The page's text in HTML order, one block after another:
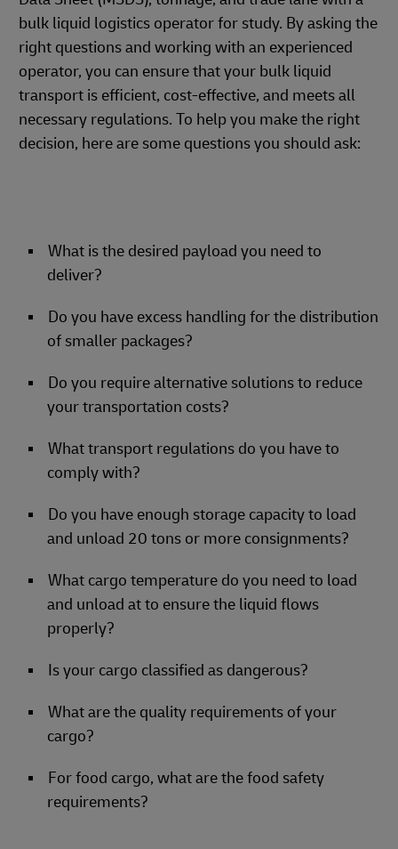
bulk liquid logistics operator for study. By asking the
right questions and working with an experienced
operator, you can ensure that your bulk liquid
transport is efficient, cost-effective, and meets all
necessary regulations. To help you make the right
decision, here are some questions you should ask:
What is the desired payload you need to
deliver?
Do you have excess handling for the distribution
of smaller packages?
Do you require alternative solutions to reduce
your transportation costs?
What transport regulations do you have to
comply with?
Do you have enough storage capacity to load
and unload 20 tons or more consignments?
What cargo temperature do you need to load
and unload at to ensure the liquid flows
properly?
Is your cargo classified as dangerous?
What are the quality requirements of your
cargo?
For food cargo, what are the food safety
requirements?